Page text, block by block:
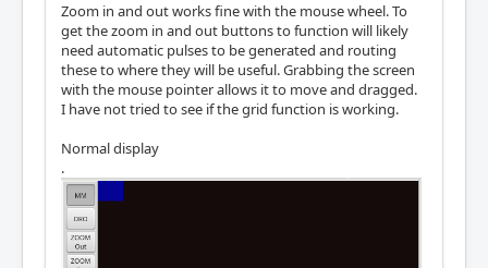
Zoom in and out works fine with the mouse wheel. To
get the zoom in and out buttons to function will likely
need automatic pulses to be generated and routing
these to where they will be useful. Grabbing the screen
with the mouse pointer allows it to move and dragged.
I have not tried to see if the grid function is working.
Normal display
.